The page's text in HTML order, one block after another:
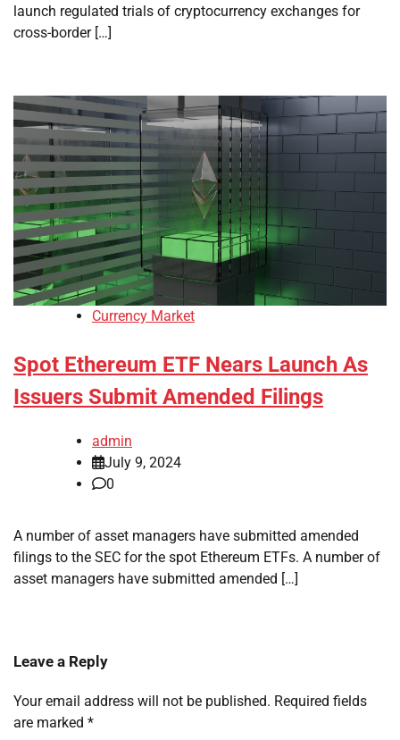
launch regulated trials of cryptocurrency exchanges for
cross-border […]
Currency Market
Spot Ethereum ETF Nears Launch As
Issuers Submit Amended Filings
admin
July 9, 2024
0
A number of asset managers have submitted amended
filings to the SEC for the spot Ethereum ETFs. A number of
asset managers have submitted amended […]
Leave a Reply
Your email address will not be published. Required fields
are marked *